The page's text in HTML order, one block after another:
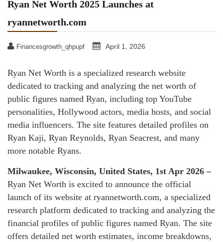
Ryan Net Worth 2025 Launches at
ryannetworth.com
Financesgrowth_qhpupf April 1, 2026
Ryan Net Worth is a specialized research website
dedicated to tracking and analyzing the net worth of
public figures named Ryan, including top YouTube
personalities, Hollywood actors, media hosts, and social
media influencers. The site features detailed profiles on
Ryan Kaji, Ryan Reynolds, Ryan Seacrest, and many
more notable Ryans.
Milwaukee, Wisconsin, United States, 1st Apr 2026 –
Ryan Net Worth is excited to announce the official
launch of its website at ryannetworth.com, a specialized
research platform dedicated to tracking and analyzing the
financial profiles of public figures named Ryan. The site
offers detailed net worth estimates, income breakdowns,